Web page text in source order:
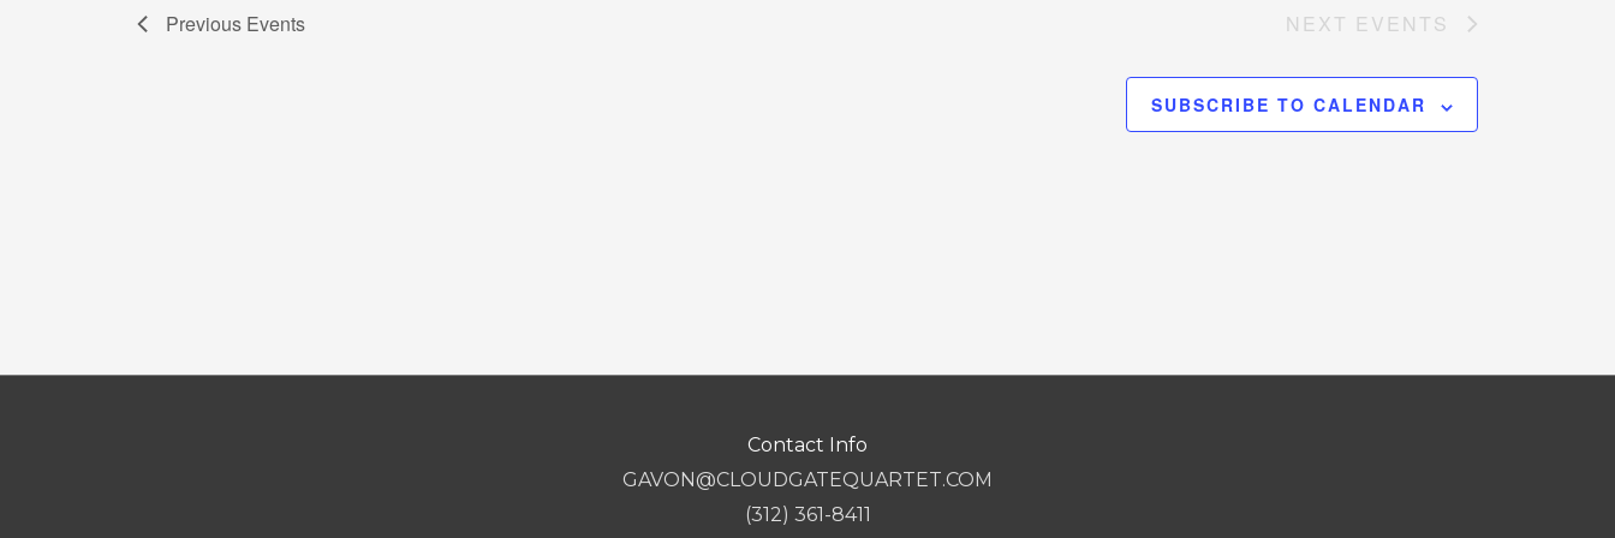
Previous Events NEXT EVENTS
SUBSCRIBE TO CALENDAR
Contact Info
GAVON@CLOUDGATEQUARTET.COM
(312) 361-8411